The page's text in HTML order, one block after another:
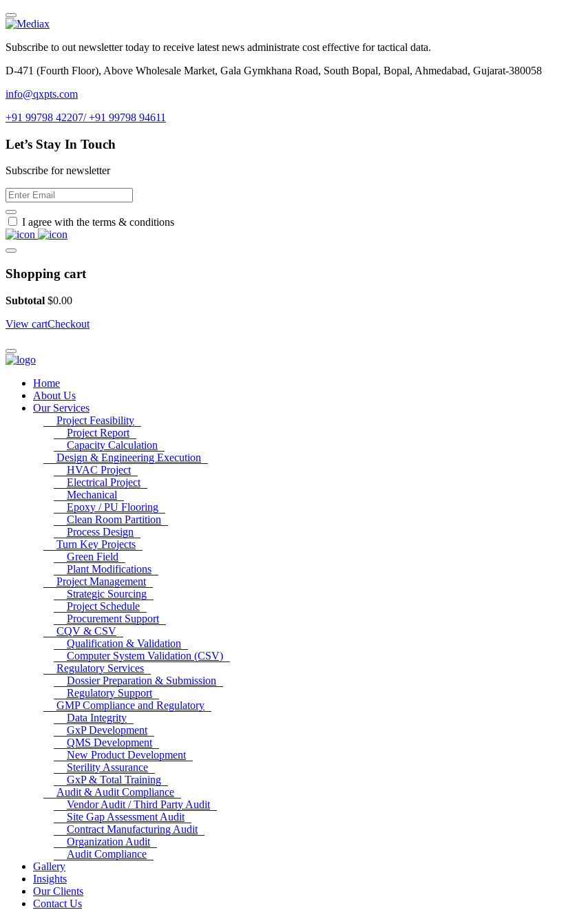
Subscribe to out newsletter today to receive latest news administrate cost effective for tactical data.
D-471 (Fourth Floor), Above Wholesale Market, Gala Gymkhana Road, South Bopal, Bopal, Ahmedabad, Gujarat-380058
info@qxpts.com
+91 99798 42207/ +91 99798 94611
Let’s Stay In Touch
Subscribe for newsletter
I agree with the terms & conditions
Shopping cart
Subtotal $0.00
View cartCheckout
Home
About Us
Our Services
Project Feasibility
Project Report
Capacity Calculation
Design & Engineering Execution
HVAC Project
Electrical Project
Mechanical
Epoxy / PU Flooring
Clean Room Partition
Process Design
Turn Key Projects
Green Field
Plant Modifications
Project Management
Strategic Sourcing
Project Schedule
Procurement Support
CQV & CSV
Qualification & Validation
Computer System Validation (CSV)
Regulatory Services
Dossier Preparation & Submission
Regulatory Support
GMP Compliance and Regulatory
Data Integrity
GxP Development
QMS Development
New Product Development
Sterility Assurance
GxP & Total Training
Audit & Audit Compliance
Vendor Audit / Third Party Audit
Site Gap Assessment Audit
Contract Manufacturing Audit
Organization Audit
Audit Compliance
Gallery
Insights
Our Clients
Contact Us